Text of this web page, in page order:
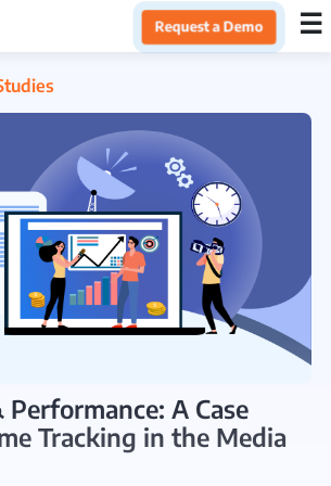
Request a Demo ×
☰
A Case
Tracking in the Media